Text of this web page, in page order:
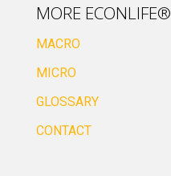
MORE ECONLIFE®
MACRO
MICRO
GLOSSARY
CONTACT